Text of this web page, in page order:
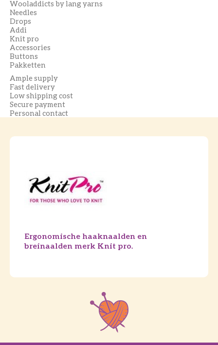
Wooladdicts by lang yarns
Needles
Drops
Addi
Knit pro
Accessories
Buttons
Pakketten
Ample supply
Fast delivery
Low shipping cost
Secure payment
Personal contact
Ergonomische haaknaalden en
breinaalden merk Knit pro.